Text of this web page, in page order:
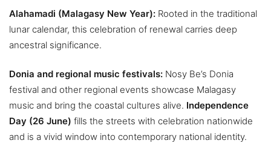
Alahamadi (Malagasy New Year): Rooted in the traditional
lunar calendar, this celebration of renewal carries deep
ancestral significance.
Donia and regional music festivals: Nosy Be’s Donia
festival and other regional events showcase Malagasy
music and bring the coastal cultures alive. Independence
Day (26 June) fills the streets with celebration nationwide
and is a vivid window into contemporary national identity.